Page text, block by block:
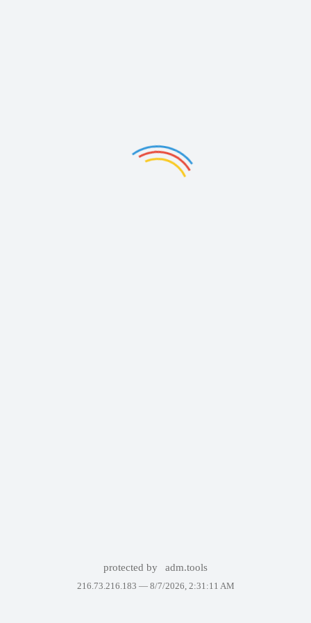
protected by adm.tools
216.73.216.183 — 8/7/2026, 2:31:11 AM